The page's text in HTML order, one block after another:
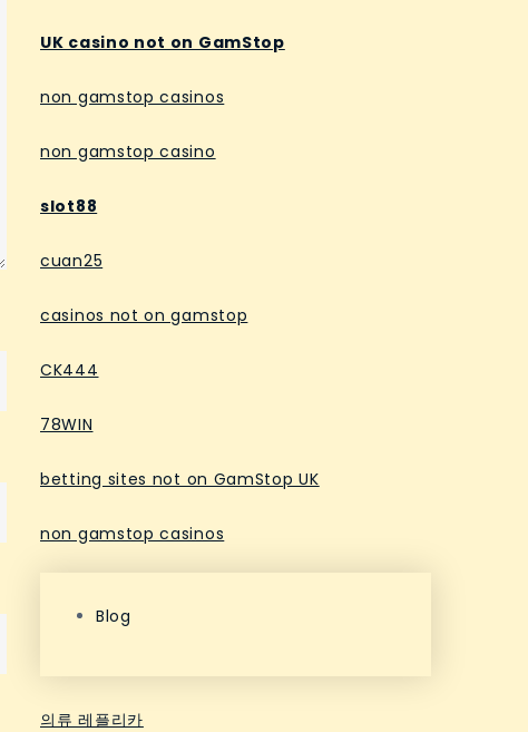
UK casino not on GamStop
non gamstop casinos
non gamstop casino
slot88
cuan25
casinos not on gamstop
CK444
78WIN
betting sites not on GamStop UK
non gamstop casinos
Blog
의류 레플리카